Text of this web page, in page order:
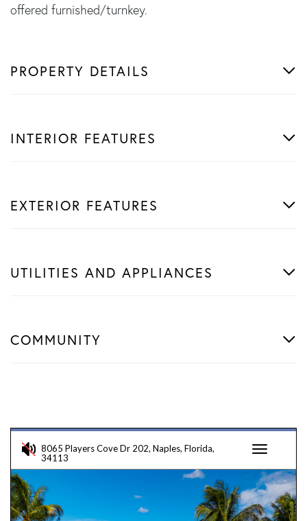
offered furnished/turnkey.
PROPERTY DETAILS
INTERIOR FEATURES
EXTERIOR FEATURES
UTILITIES AND APPLIANCES
COMMUNITY